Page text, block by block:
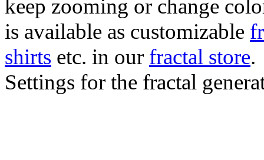
keep zooming or change
is available as customizable
shirts etc. in our fractal store.
Settings for the fractal